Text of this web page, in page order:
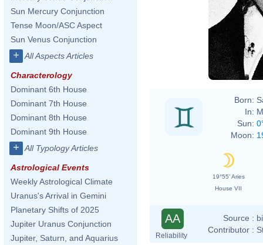
Sun Mercury Conjunction
Tense Moon/ASC Aspect
Sun Venus Conjunction
+ All Aspects Articles
Characterology
Dominant 6th House
Dominant 7th House
Dominant 8th House
Dominant 9th House
+ All Typology Articles
Astrological Events
Weekly Astrological Climate
Uranus's Arrival in Gemini
Planetary Shifts of 2025
Jupiter Uranus Conjunction
Jupiter, Saturn, and Aquarius
Born:
In:
Sun:
Moon:
19°55' Aries
House VII
AA
Reliability
Source :
Contributor :